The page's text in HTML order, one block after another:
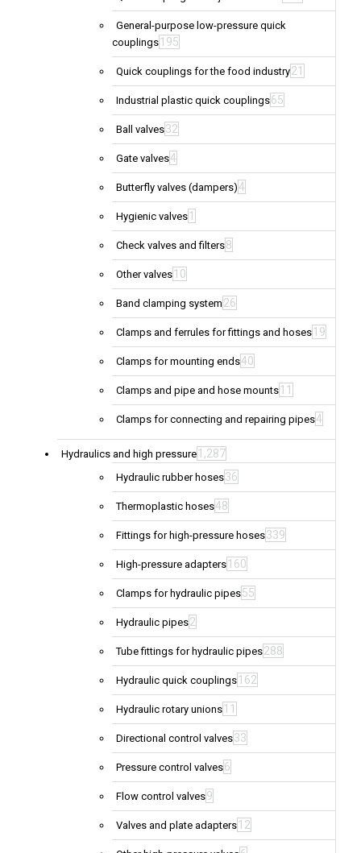
General-purpose low-pressure quick
couplings 195
Quick couplings for the food industry21
Industrial plastic quick couplings65
Ball valves32
Gate valves4
Butterfly valves (dampers)4
Hygienic valves 1
Check valves and filters8
Other valves 10
Band clamping system 26
Clamps and ferrules for fittings and hoses 19
Clamps for mounting ends40
Clamps and pipe and hose mounts 11
Clamps for connecting and repairing pipes4
Hydraulics and high pressure 1,287
Hydraulic rubber hoses36
Thermoplastic hoses48
Fittings for high-pressure hoses339
High-pressure adapters 160
Clamps for hydraulic pipes55
Hydraulic pipes2
Tube fittings for hydraulic pipes288
Hydraulic quick couplings 162
Hydraulic rotary unions 11
Directional control valves33
Pressure control valves6
Flow control valves9
Valves and plate adapters 12